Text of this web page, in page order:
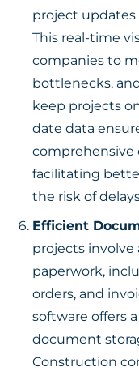
project
This real-time
companies to
bottlenecks,
keep projects
date data
comprehensive
facilitating
the risk of
Efficient
projects
paperwork,
orders, and
software offers
document
Construction